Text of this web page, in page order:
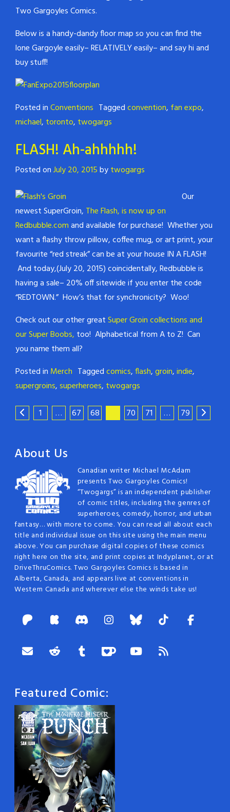
Two Gargoyles Comics.
Below is a handy-dandy floor map so you can find the
lone Gargoyle easily– RELATIVELY easily– and say hi and
buy stuff!
Posted inConventions Taggedconvention, fan expo,
michael, toronto, twogargs
FLASH! Ah-ahhhhh!
Posted onJuly 20, 2015bytwogargs
Our
newest SuperGroin, The Flash, is now up on
Redbubble.comand available for purchase! Whether you
want a flashy throw pillow, coffee mug, or art print, your
favourite “red streak” can be at your house IN A FLASH!
And today,(July 20, 2015) coincidentally, Redbubble is
having a sale– 20% off sitewide if you enter the code
“REDTOWN.” How’s that for synchronicity? Woo!
Check out our other greatSuper Groin collections and
our Super Boobs, too! Alphabetical from A to Z! Can
you name them all?
Posted in Merch Taggedcomics,flash,groin,indie,
supergroins,superheroes, twogargs
1 … 67 68 70 71 … 79
About Us
Canadian writer Michael McAdam
presents Two Gargoyles Comics!
“Twogargs” is an independent publisher
of comic titles, including the genres of
superheroes, comedy, horror, and urban
fantasy… with more to come. You can read all about each
title and individual issue on this site using the main menu
above. You can purchase digital copies of these comics
right here on the site, and print copies at Indyplanet, or at
DriveThruComics. Two Gargoyles Comics is based in
Alberta, Canada, and appears live at conventions in
Western Canada and wherever else the winds take us!
Featured Comic: